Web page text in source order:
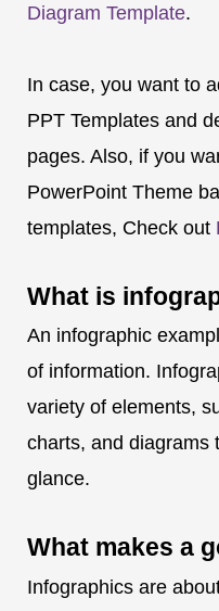
Diagram Template.
In case, you want to
PPT Templates and
pages. Also, if you
PowerPoint Theme
templates, Check out
What is
An infographic
of information.
variety of elements,
charts, and diagrams
glance.
What makes a
Infographics are